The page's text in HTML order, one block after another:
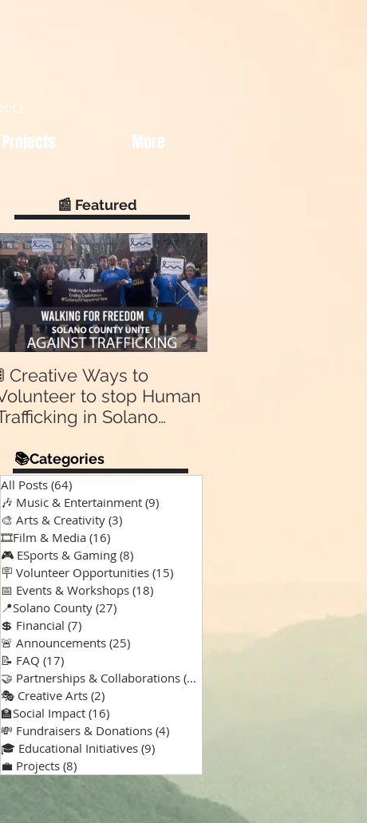
More
📰 Featured
Creative Ways to
to stop Human
in Solano
📚Categories
All Posts (64)
🎶 Music & Entertainment (9)
🎨 Arts & Creativity (3)
🎞️Film & Media (16)
🎮 ESports & Gaming (8)
🪧 Volunteer Opportunities (15)
📅 Events & Workshops (18)
📍Solano County (27)
💲 Financial (7)
🚨 Announcements (25)
📝 FAQ (17)
🤝 Partnerships & Collaborations (15)
🎭 Creative Arts (2)
🏫Social Impact (16)
💸 Fundraisers & Donations (4)
🎓 Educational Initiatives (9)
💼 Projects (8)